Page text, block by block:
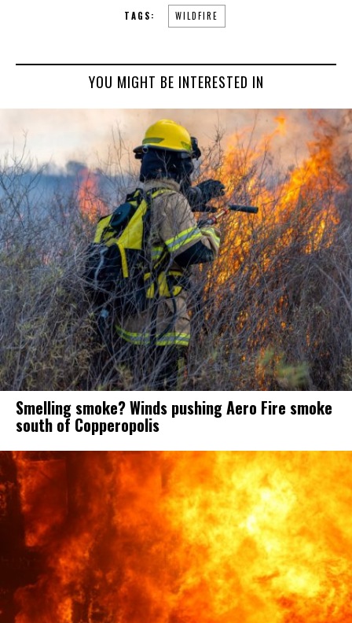
TAGS: WILDFIRE
YOU MIGHT BE INTERESTED IN
Smelling smoke? Winds pushing Aero Fire smoke
south of Copperopolis